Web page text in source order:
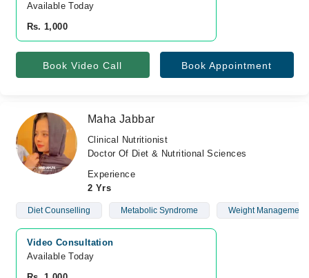
Available Today
Rs. 1,000
Book Video Call Book Appointment
Maha Jabbar
Clinical Nutritionist
Doctor Of Diet & Nutritional Sciences
Experience
2 Yrs
Diet Counselling Metabolic Syndrome Weight Management
Video Consultation
Available Today